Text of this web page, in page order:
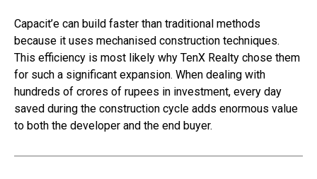
Capacit’e can build faster than traditional methods
because it uses mechanised construction techniques.
This efficiency is most likely why TenX Realty chose them
for such a significant expansion. When dealing with
hundreds of crores of rupees in investment, every day
saved during the construction cycle adds enormous value
to both the developer and the end buyer.